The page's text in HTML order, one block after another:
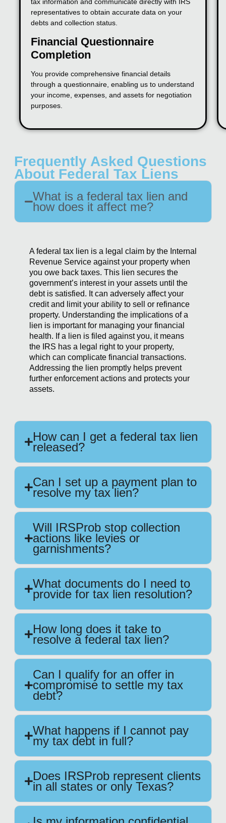
tax information and communicate directly with IRS
representatives to obtain accurate data on your
debts and collection status.
Financial Questionnaire
Completion
You provide comprehensive financial details
through a questionnaire, enabling us to understand
your income, expenses, and assets for negotiation
purposes.
Frequently Asked Questions
About Federal Tax Liens
What is a federal tax lien and
how does it affect me?
A federal tax lien is a legal claim by the Internal
Revenue Service against your property when
you owe back taxes. This lien secures the
government’s interest in your assets until the
debt is satisfied. It can adversely affect your
credit and limit your ability to sell or refinance
property. Understanding the implications of a
lien is important for managing your financial
health. If a lien is filed against you, it means
the IRS has a legal right to your property,
which can complicate financial transactions.
Addressing the lien promptly helps prevent
further enforcement actions and protects your
assets.
How can I get a federal tax lien
released?
Can I set up a payment plan to
resolve my tax lien?
Will IRSProb stop collection
actions like levies or
garnishments?
What documents do I need to
provide for tax lien resolution?
How long does it take to
resolve a federal tax lien?
Can I qualify for an offer in
compromise to settle my tax
debt?
What happens if I cannot pay
my tax debt in full?
Does IRSProb represent clients
in all states or only Texas?